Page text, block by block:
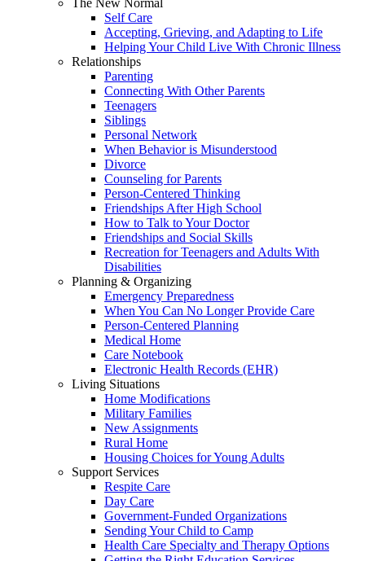
The New Normal
Self Care
Accepting, Grieving, and Adapting to Life
Helping Your Child Live With Chronic Illness
Relationships
Parenting
Connecting With Other Parents
Teenagers
Siblings
Personal Network
When Behavior is Misunderstood
Divorce
Counseling for Parents
Person-Centered Thinking
Friendships After High School
How to Talk to Your Doctor
Friendships and Social Skills
Recreation for Teenagers and Adults With
Disabilities
Planning & Organizing
Emergency Preparedness
When You Can No Longer Provide Care
Person-Centered Planning
Medical Home
Care Notebook
Electronic Health Records (EHR)
Living Situations
Home Modifications
Military Families
New Assignments
Rural Home
Housing Choices for Young Adults
Support Services
Respite Care
Day Care
Government-Funded Organizations
Sending Your Child to Camp
Health Care Specialty and Therapy Options